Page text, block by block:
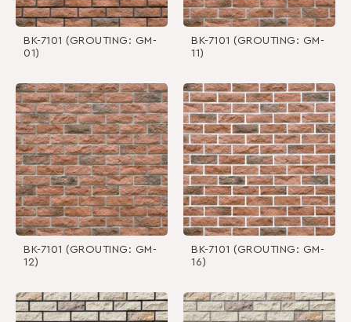
BK-7101 (GROUTING: GM-
01)
BK-7101 (GROUTING: GM-
11)
BK-7101 (GROUTING: GM-
12)
BK-7101 (GROUTING: GM-
16)